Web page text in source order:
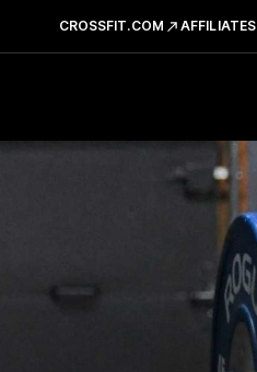
CROSSFIT.COM AFFILIATES